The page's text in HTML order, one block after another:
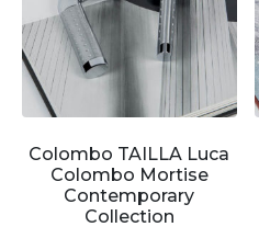
Colombo TAILLA Luca
Colombo Mortise
Contemporary
Collection